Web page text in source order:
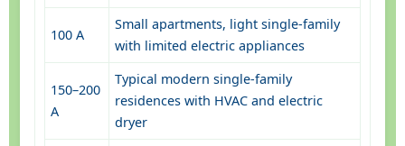
100 A
Small apartments, light single-family
with limited electric appliances
150–200
A
Typical modern single-family
residences with HVAC and electric
dryer